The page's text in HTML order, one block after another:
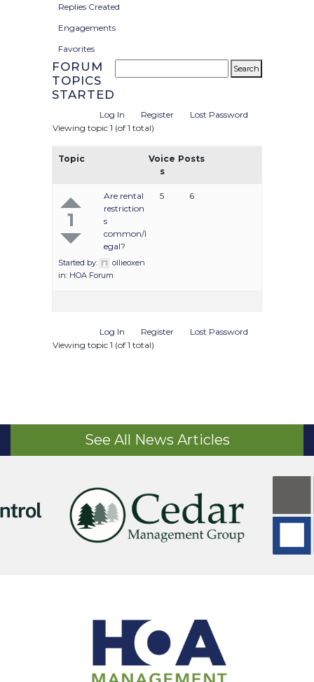
Replies Created
Engagements
Favorites
FORUM
TOPICS
STARTED
Log In Register
Lost Password
Viewing topic 1 (of 1 total)
Topic
Voice
s
Posts
1
Are rental
restriction
s
common/l
egal?
Started by:
ollieoxen
in: HOA Forum
5 6
Log In Register
Lost Password
Viewing topic 1 (of 1 total)
See All News Articles